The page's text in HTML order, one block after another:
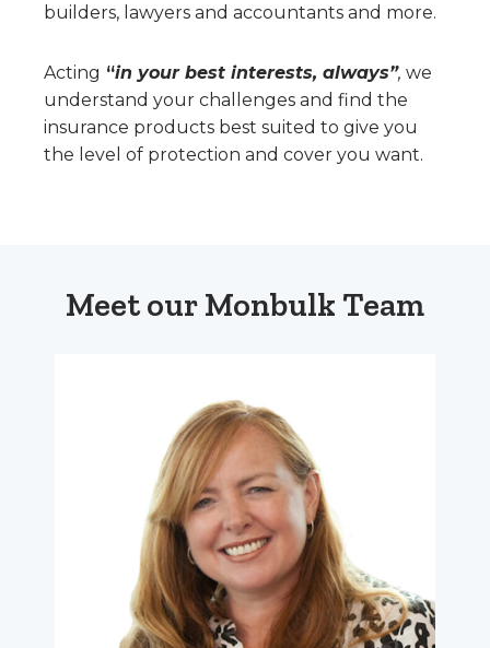
builders, lawyers and accountants and more.
Acting “in your best interests, always”, we
understand your challenges and find the
insurance products best suited to give you
the level of protection and cover you want.
Meet our Monbulk Team